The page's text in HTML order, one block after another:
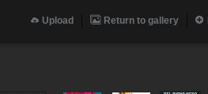
Upload Return to gallery